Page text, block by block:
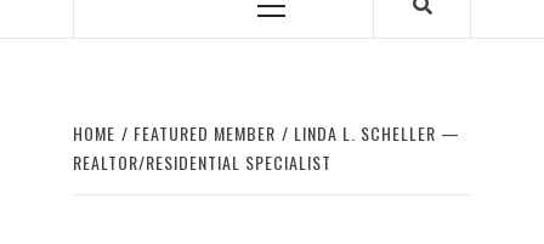
Primary
HOME FEATURED MEMBER
LINDA L. SCHELLER —
REALTOR/RESIDENTIAL SPECIALIST